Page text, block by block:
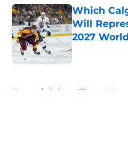
Which
Will
2027
Published by
Home / Calgary Flames News